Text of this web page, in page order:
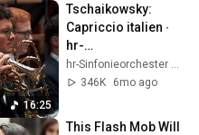
16:25
Tschaikowsky:
Capriccio italien ∙
hr-
Sinfonieorchester ∙
Ivan Repušic
hr-Sinfonieorchester – Frankfurt Radio Symphony
346K
6mo ago
This Flash Mob Will